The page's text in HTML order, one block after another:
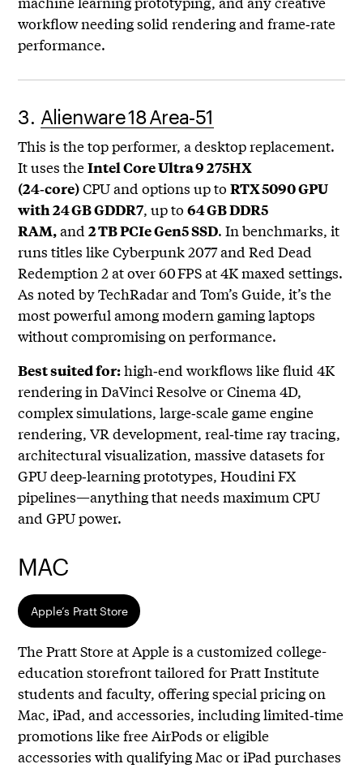
workflow needing solid rendering and frame‑rate
performance.
3. Alienware 18 Area‑51
This is the top performer, a desktop replacement.
It uses theIntel Core Ultra 9 275HX
(24‑core)CPU and options up toRTX 5090 GPU
with 24 GB GDDR7, up to64 GB DDR5
RAM,and2 TB PCIe Gen5 SSD. In benchmarks, it
runs titles like Cyberpunk 2077 and Red Dead
Redemption 2 at over 60 FPS at 4K maxed settings.
As noted by TechRadar and Tom’s Guide, it’s the
most powerful among modern gaming laptops
without compromising on performance.
Best suited for:high‑end workflows like fluid 4K
rendering in DaVinci Resolve or Cinema 4D,
complex simulations, large‑scale game engine
rendering, VR development, real‑time ray tracing,
architectural visualization, massive datasets for
GPU deep‑learning prototypes, Houdini FX
pipelines—anything that needs maximum CPU
and GPU power.
MAC
Apple’s Pratt Store
The Pratt Store at Apple is a customized college-
education storefront tailored for Pratt Institute
students and faculty, offering special pricing on
Mac, iPad, and accessories, including limited‑time
promotions like free AirPods or eligible
accessories with qualifying Mac or iPad purchases